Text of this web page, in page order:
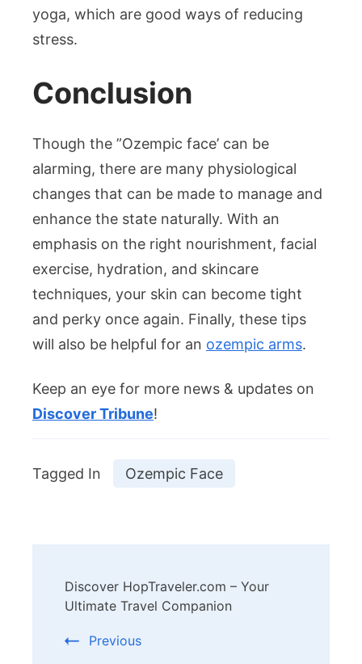
yoga, which are good ways of reducing
stress.
Conclusion
Though the ”Ozempic face’ can be
alarming, there are many physiological
changes that can be made to manage and
enhance the state naturally. With an
emphasis on the right nourishment, facial
exercise, hydration, and skincare
techniques, your skin can become tight
and perky once again. Finally, these tips
will also be helpful for an ozempic arms.
Keep an eye for more news & updates on
Discover Tribune!
Tagged In Ozempic Face
Navigation
Discover HopTraveler.com – Your
Ultimate Travel Companion
Previous